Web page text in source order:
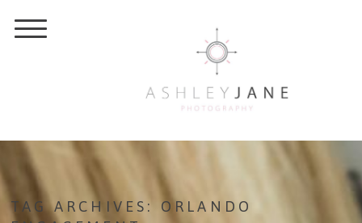
TAG ARCHIVES: ORLANDO